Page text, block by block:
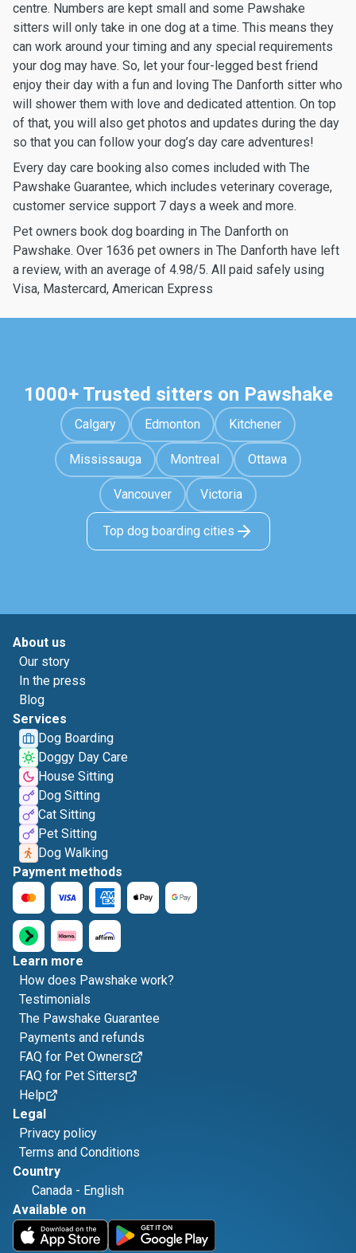
centre. Numbers are kept small and some Pawshake
sitters will only take in one dog at a time. This means they
can work around your timing and any special requirements
your dog may have. So, let your four-legged best friend
enjoy their day with a fun and loving The Danforth sitter who
will shower them with love and dedicated attention. On top
of that, you will also get photos and updates during the day
so that you can follow your dog’s day care adventures!
Every day care booking also comes included with The
Pawshake Guarantee, which includes veterinary coverage,
customer service support 7 days a week and more.
Pet owners book dog boarding in The Danforth on
Pawshake. Over 1636 pet owners in The Danforth have left
a review, with an average of 4.98/5. All paid safely using
Visa, Mastercard, American Express
1000+ Trusted sitters on Pawshake
Calgary Edmonton Kitchener
Mississauga Montreal Ottawa
Vancouver Victoria
Top dog boarding cities
About us
Our story
In the press
Blog
Services
Dog Boarding
Doggy Day Care
House Sitting
Dog Sitting
Cat Sitting
Pet Sitting
Dog Walking
Payment methods
Learn more
How does Pawshake work?
Testimonials
The Pawshake Guarantee
Payments and refunds
FAQ for Pet Owners
FAQ for Pet Sitters
Help
Legal
Privacy policy
Terms and Conditions
Country
Canada - English
Available on